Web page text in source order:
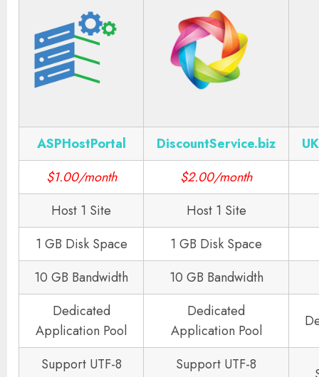
ASPHostPortal DiscountService.biz
$1.00/month
$2.00/month
Host 1 Site
Host 1 Site
1 GB Disk Space
1 GB Disk Space
10 GB Bandwidth
10 GB Bandwidth
Dedicated
Application Pool
Dedicated
Application Pool
Support UTF-8
Support UTF-8